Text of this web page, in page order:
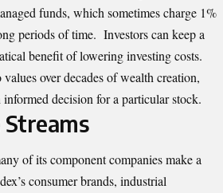
funds, which sometimes charge 1%
periods of time. Investors can keep a
benefit of lowering investing costs.
over decades of wealth creation,
decision for a particular stock.
of its component companies make a
consumer brands, industrial